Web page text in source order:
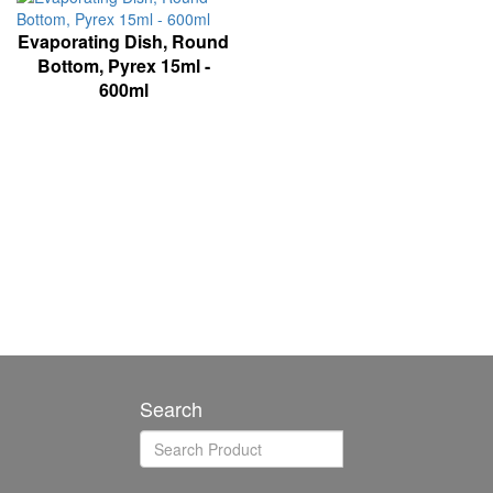
Evaporating Dish, Round
Bottom, Pyrex 15ml -
600ml
Search